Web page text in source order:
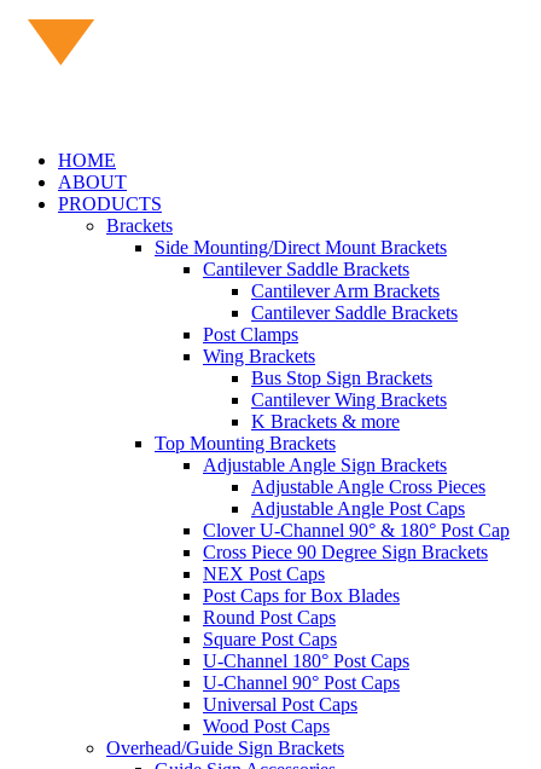
HOME
ABOUT
PRODUCTS
Brackets
Side Mounting/Direct Mount Brackets
Cantilever Saddle Brackets
Cantilever Arm Brackets
Cantilever Saddle Brackets
Post Clamps
Wing Brackets
Bus Stop Sign Brackets
Cantilever Wing Brackets
K Brackets & more
Top Mounting Brackets
Adjustable Angle Sign Brackets
Adjustable Angle Cross Pieces
Adjustable Angle Post Caps
Clover U-Channel 90° & 180° Post Cap
Cross Piece 90 Degree Sign Brackets
NEX Post Caps
Post Caps for Box Blades
Round Post Caps
Square Post Caps
U-Channel 180° Post Caps
U-Channel 90° Post Caps
Universal Post Caps
Wood Post Caps
Overhead/Guide Sign Brackets